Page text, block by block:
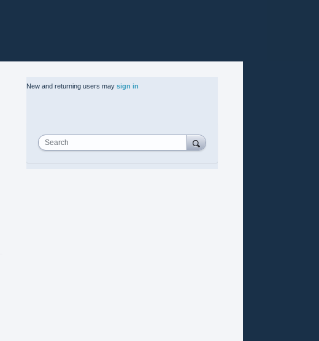
New and returning users may sign in
Search